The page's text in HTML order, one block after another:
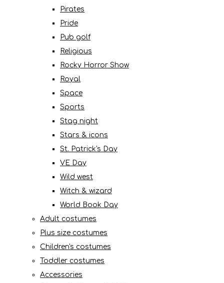
Pirates
Pride
Pub golf
Religious
Rocky Horror Show
Royal
Space
Sports
Stag night
Stars & icons
St. Patrick's Day
VE Day
Wild west
Witch & wizard
World Book Day
Adult costumes
Plus size costumes
Children's costumes
Toddler costumes
Accessories